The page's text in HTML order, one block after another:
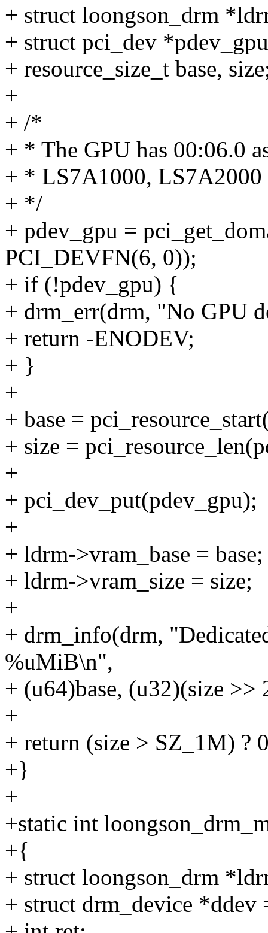
+ struct loongson_drm
+ struct pci_dev
+ resource_size_t base,
+
+ /*
+ * The GPU has 00:06.0
+ * LS7A1000, LS7A2000
+ */
+ pdev_gpu =
PCI_DEVFN(6, 0));
+ if (!pdev_gpu) {
+ drm_err(drm, "No GPU
+ return -ENODEV;
+ }
+
+ base =
+ size =
+
+ pci_dev_put(pdev_gpu);
+
+ ldrm->vram_base = base;
+ ldrm->vram_size = size;
+
+ drm_info(drm,
%uMiB\n",
+ (u64)base, (u32)(size >>
+
+ return (size > SZ_1M) ?
+}
+
+static int
+{
+ struct loongson_drm
+ struct drm_device